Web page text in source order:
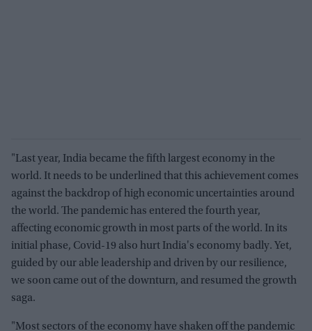
"Last year, India became the fifth largest economy in the
world. It needs to be underlined that this achievement comes
against the backdrop of high economic uncertainties around
the world. The pandemic has entered the fourth year,
affecting economic growth in most parts of the world. In its
initial phase, Covid-19 also hurt India's economy badly. Yet,
guided by our able leadership and driven by our resilience,
we soon came out of the downturn, and resumed the growth
saga.
"Most sectors of the economy have shaken off the pandemic